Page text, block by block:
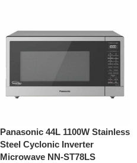
Panasonic 44L 1100W Stainless
Steel Cyclonic Inverter
Microwave NN-ST78LS